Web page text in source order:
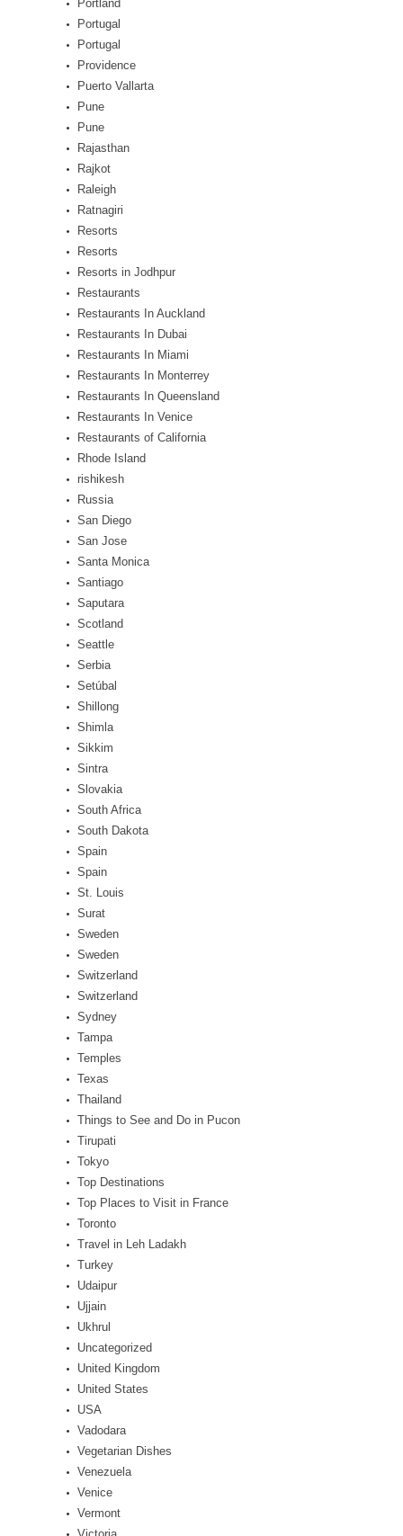
Portland
Portugal
Portugal
Providence
Puerto Vallarta
Pune
Pune
Rajasthan
Rajkot
Raleigh
Ratnagiri
Resorts
Resorts
Resorts in Jodhpur
Restaurants
Restaurants In Auckland
Restaurants In Dubai
Restaurants In Miami
Restaurants In Monterrey
Restaurants In Queensland
Restaurants In Venice
Restaurants of California
Rhode Island
rishikesh
Russia
San Diego
San Jose
Santa Monica
Santiago
Saputara
Scotland
Seattle
Serbia
Setúbal
Shillong
Shimla
Sikkim
Sintra
Slovakia
South Africa
South Dakota
Spain
Spain
St. Louis
Surat
Sweden
Sweden
Switzerland
Switzerland
Sydney
Tampa
Temples
Texas
Thailand
Things to See and Do in Pucon
Tirupati
Tokyo
Top Destinations
Top Places to Visit in France
Toronto
Travel in Leh Ladakh
Turkey
Udaipur
Ujjain
Ukhrul
Uncategorized
United Kingdom
United States
USA
Vadodara
Vegetarian Dishes
Venezuela
Venice
Vermont